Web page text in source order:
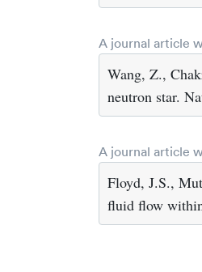
A journal article
Wang, Z.,
neutron star.
A journal article
Floyd, J.S.,
fluid flow